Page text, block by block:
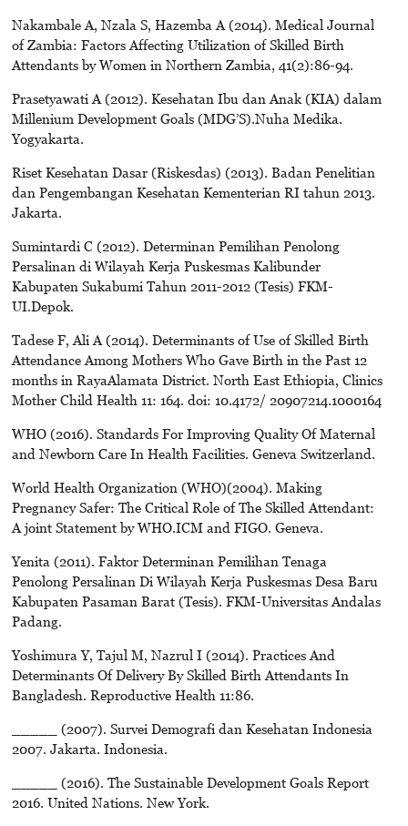
Nakambale A, Nzala S, Hazemba A (2014). Medical Journal
of Zambia: Factors Affecting Utilization of Skilled Birth
Attendants by Women in Northern Zambia, 41(2):86-94.
Prasetyawati A (2012). Kesehatan Ibu dan Anak (KIA) dalam
Millenium Development Goals (MDG’S).Nuha Medika.
Yogyakarta.
Riset Kesehatan Dasar (Riskesdas) (2013). Badan Penelitian
dan Pengembangan Kesehatan Kementerian RI tahun 2013.
Jakarta.
Sumintardi C (2012). Determinan Pemilihan Penolong
Persalinan di Wilayah Kerja Puskesmas Kalibunder
Kabupaten Sukabumi Tahun 2011-2012 (Tesis) FKM-
UI.Depok.
Tadese F, Ali A (2014). Determinants of Use of Skilled Birth
Attendance Among Mothers Who Gave Birth in the Past 12
months in RayaAlamata District. North East Ethiopia, Clinics
Mother Child Health 11: 164. doi: 10.4172/ 20907214.1000164
WHO (2016). Standards For Improving Quality Of Maternal
and Newborn Care In Health Facilities. Geneva Switzerland.
World Health Organization (WHO)(2004). Making
Pregnancy Safer: The Critical Role of The Skilled Attendant:
A joint Statement by WHO.ICM and FIGO. Geneva.
Yenita (2011). Faktor Determinan Pemilihan Tenaga
Penolong Persalinan Di Wilayah Kerja Puskesmas Desa Baru
Kabupaten Pasaman Barat (Tesis). FKM-Universitas Andalas
Padang.
Yoshimura Y, Tajul M, Nazrul I (2014). Practices And
Determinants Of Delivery By Skilled Birth Attendants In
Bangladesh. Reproductive Health 11:86.
_____ (2007). Survei Demografi dan Kesehatan Indonesia
2007. Jakarta. Indonesia.
_____ (2016). The Sustainable Development Goals Report
2016. United Nations. New York.